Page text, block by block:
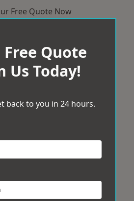
Free Quote Now
Free Quote
Us Today!
back to you in 24 hours.